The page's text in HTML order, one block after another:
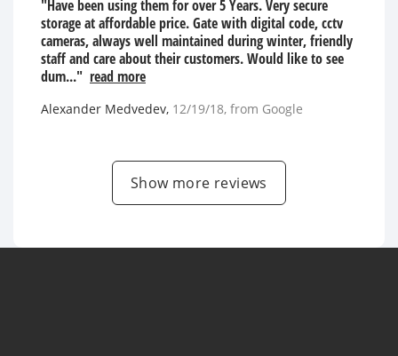
"Have been using them for over 5 Years. Very secure
storage at affordable price. Gate with digital code, cctv
cameras, always well maintained during winter, friendly
staff and care about their customers. Would like to see
dum..." read more
Alexander Medvedev, 12/19/18, from Google
Show more reviews